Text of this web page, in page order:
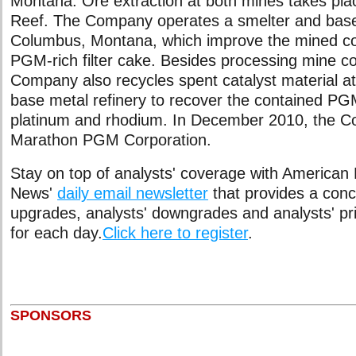
Reef. The Company operates a smelter and
Columbus, Montana, which improve the mined
PGM-rich filter cake. Besides processing mine
Company also recycles spent catalyst material
base metal refinery to recover the contained
platinum and rhodium. In December 2010, the
Marathon PGM Corporation.
Stay on top of analysts' coverage with American
News' daily email newsletter that provides a
upgrades, analysts' downgrades and analysts'
for each day.Click here to register.
SPONSORS